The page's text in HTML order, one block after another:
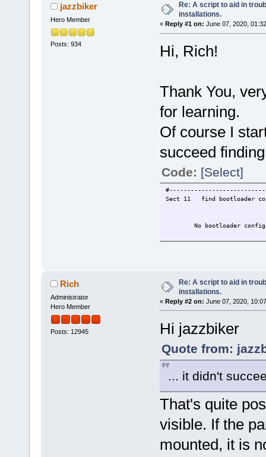
jazzbiker
Hero Member
Posts: 934
Re: A script to aid in
installations.
« Reply #1 on: June 07, 2020,
Hi, Rich!
Thank You,
for learning.
Of course I
succeed
Code: [Select]
Sect 11
No
Rich
Administrator
Hero Member
Posts: 12945
Re: A script to aid in
installations.
« Reply #2 on: June 07, 2020,
Hi jazzbiker
Quote from:
... it didn't
That's quite
visible. If the
mounted, it is